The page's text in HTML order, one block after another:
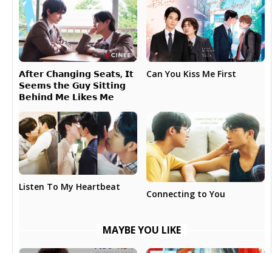
𝗔𝗳𝘁𝗲𝗿 𝗖𝗵𝗮𝗻𝗴𝗶𝗻𝗴 𝗦𝗲𝗮𝘁𝘀, 𝗜𝘁
𝗦𝗲𝗲𝗺𝘀 𝘁𝗵𝗲 𝗚𝘂𝘆 𝗦𝗶𝘁𝘁𝗶𝗻𝗴
𝗕𝗲𝗵𝗶𝗻𝗱 𝗠𝗲 𝗟𝗶𝗸𝗲𝘀 𝗠𝗲
Can You Kiss Me First
Listen To My Heartbeat
Connecting to You
MAYBE YOU LIKE